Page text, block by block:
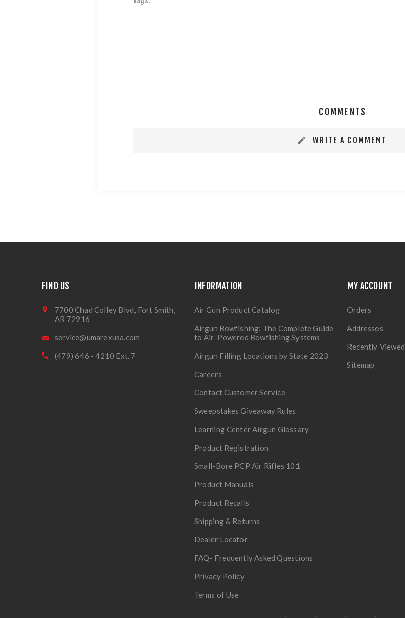
COMMENTS
WRITE A COMMENT
FIND US
7700 Chad Colley Blvd, Fort Smith,
AR 72916
service@umarexusa.com
(479) 646 - 4210 Ext. 7
INFORMATION
Air Gun Product Catalog
Airgun Bowfishing: The Complete Guide
to Air-Powered Bowfishing Systems
Airgun Filling Locations by State 2023
Careers
Contact Customer Service
Sweepstakes Giveaway Rules
Learning Center Airgun Glossary
Product Registration
Small-Bore PCP Air Rifles 101
Product Manuals
Product Recalls
Shipping & Returns
Dealer Locator
FAQ- Frequently Asked Questions
Privacy Policy
Terms of Use
MY ACCOUNT
Orders
Addresses
Recently Viewed
Sitemap